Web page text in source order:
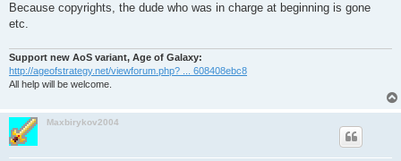
Because copyrights, the dude who was in charge at beginning is gone
etc.
Support new AoS variant, Age of Galaxy:
http://ageofstrategy.net/viewforum.php? ... 608408ebc8
All help will be welcome.
Maxbirykov2004